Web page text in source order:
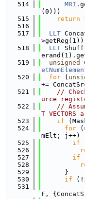
  514
MRI
(0)))
  515
return
  516
  517
LLT
  518
LLT
  519
unsigned
  520
for (
+=
  521
//
urce register
  522
//
  523
if
  524
for (
mElt; j++)
  525
if
  526
  527
if
  528
  529
      }
  530
if (!
  531
F,